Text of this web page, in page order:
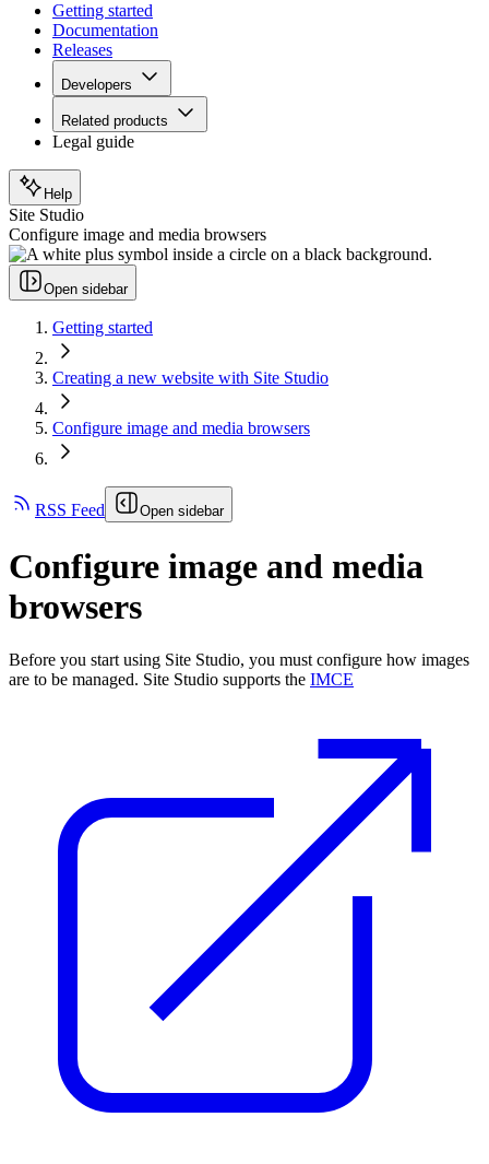
Getting started
Documentation
Releases
Developers
Related products
Legal guide
Help
Site Studio
Configure image and media browsers
Open sidebar
Getting started
Creating a new website with Site Studio
Configure image and media browsers
RSS Feed Open sidebar
Configure image and media
browsers
Before you start using Site Studio, you must configure how images
are to be managed. Site Studio supports the IMCE